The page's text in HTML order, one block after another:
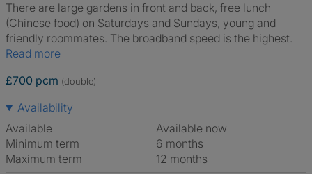
There are large gardens in front and back, free lunch
(Chinese food) on Saturdays and Sundays, young and
friendly roommates. The broadband speed is the highest.
Read more
£700 pcm (double)
Availability
Available
Available now
Minimum term
6 months
Maximum term
12 months